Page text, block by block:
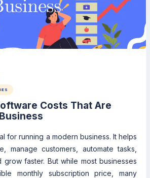
Costs That Are
for running a modern business. It helps
manage customers, automate tasks,
grow faster. But while most businesses
monthly subscription price, many